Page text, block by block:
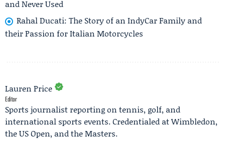
and Never Used
Rahal Ducati: The Story of an IndyCar Family and
their Passion for Italian Motorcycles
Lauren Price
Editor
Sports journalist reporting on tennis, golf, and
international sports events. Credentialed at Wimbledon,
the US Open, and the Masters.